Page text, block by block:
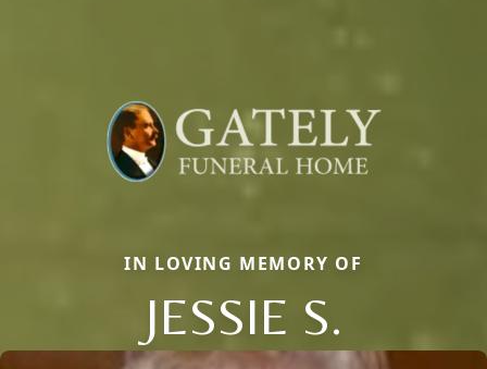
IN LOVING MEMORY OF
JESSIE S.